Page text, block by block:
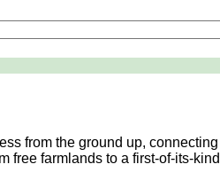
from the ground up,
free farmlands to a first-of-its-